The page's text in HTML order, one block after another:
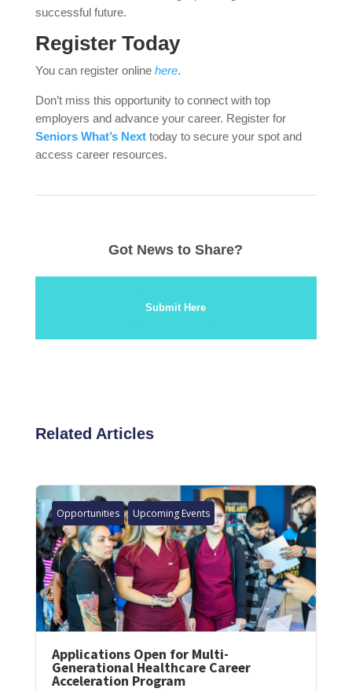
successful future.
Register Today
You can register online here.
Don’t miss this opportunity to connect with top
employers and advance your career. Register for
Seniors What’s Next today to secure your spot and
access career resources.
Got News to Share?
Submit Here
Related Articles
Opportunities Upcoming Events
Applications Open for Multi-
Generational Healthcare Career
Acceleration Program